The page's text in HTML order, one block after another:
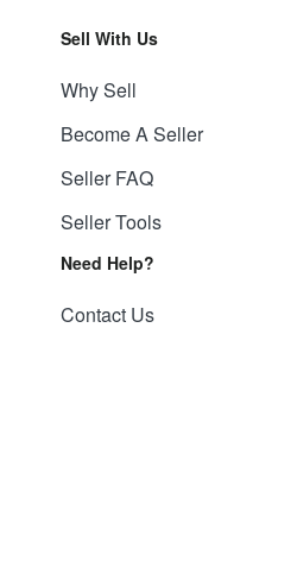
Sell With Us
Why Sell
Become A Seller
Seller FAQ
Seller Tools
Need Help?
Contact Us